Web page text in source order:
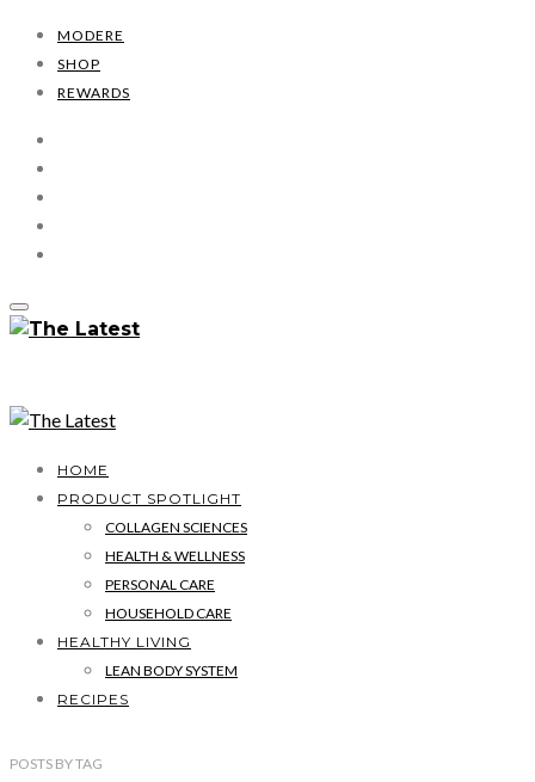
MODERE
SHOP
REWARDS
HOME
PRODUCT SPOTLIGHT
COLLAGEN SCIENCES
HEALTH & WELLNESS
PERSONAL CARE
HOUSEHOLD CARE
HEALTHY LIVING
LEAN BODY SYSTEM
RECIPES
POSTS BYTAG